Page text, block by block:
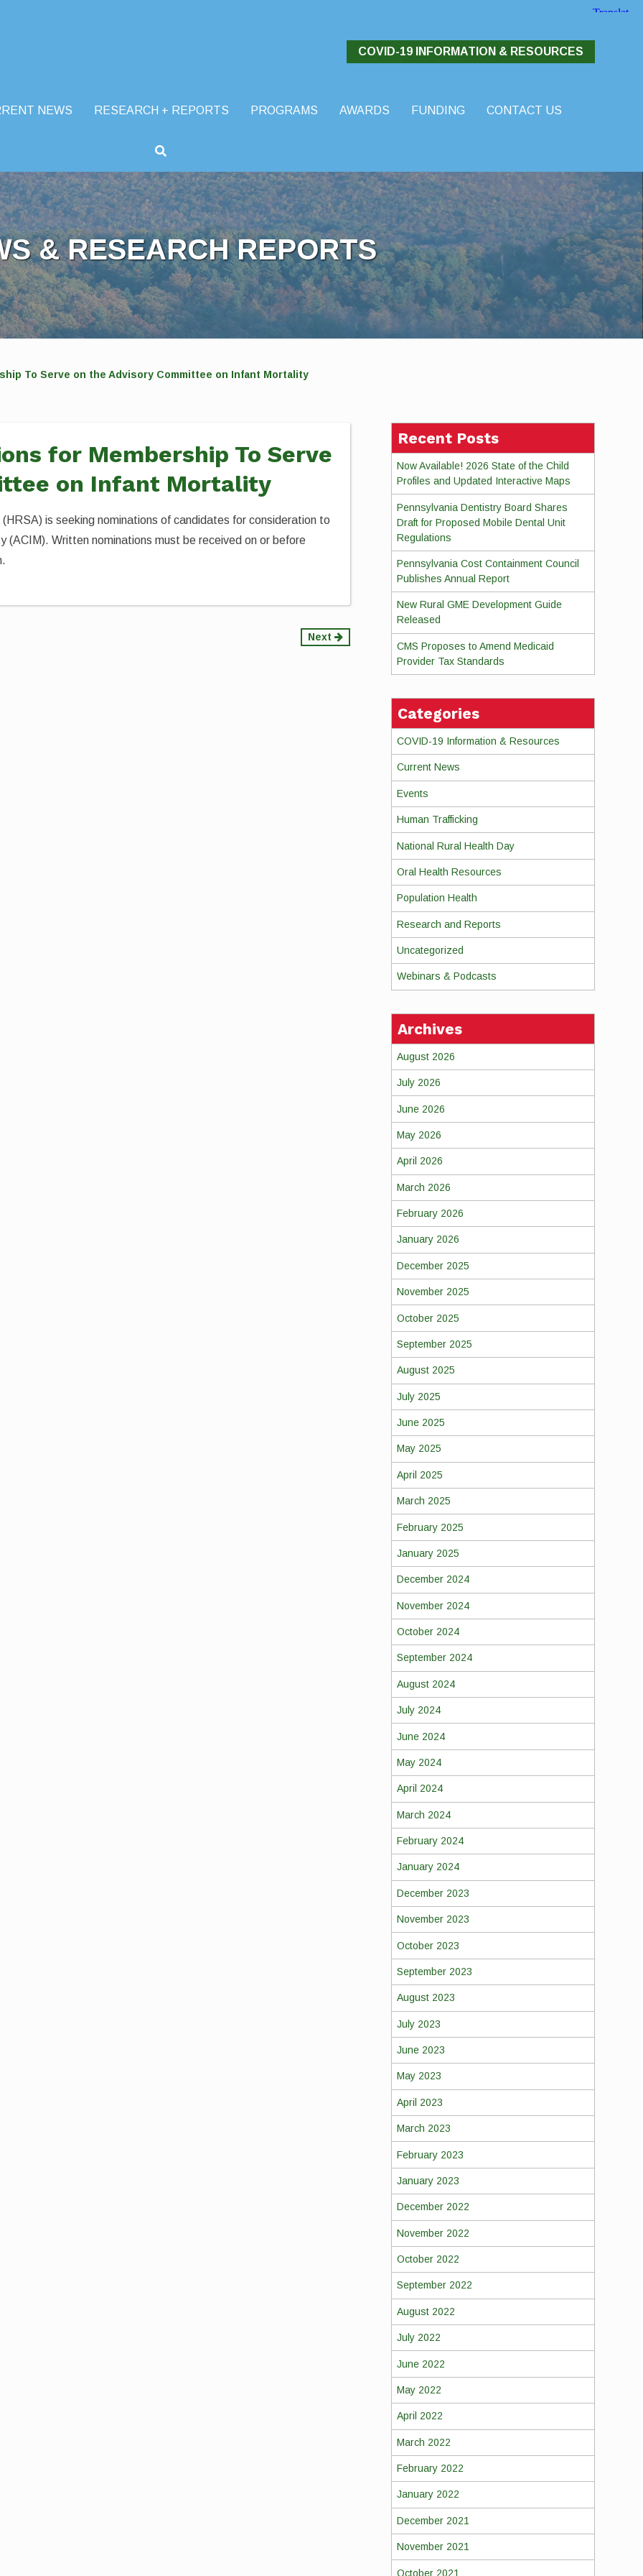
COVID-19 INFORMATION & RESOURCES
NEWS RESEARCH + REPORTS PROGRAMS AWARDS FUNDING
CONTACT US
& RESEARCH REPORTS
To Serve on the Advisory Committee on Infant Mortality
for Membership To Serve
on Infant Mortality
is seeking nominations of candidates for consideration to
(ACIM). Written nominations must be received on or before
Next
Recent Posts
Now Available! 2026 State of the Child
Profiles and Updated Interactive Maps
Pennsylvania Dentistry Board Shares
Draft for Proposed Mobile Dental Unit
Regulations
Pennsylvania Cost Containment Council
Publishes Annual Report
New Rural GME Development Guide
Released
CMS Proposes to Amend Medicaid
Provider Tax Standards
Categories
COVID-19 Information & Resources
Current News
Events
Human Trafficking
National Rural Health Day
Oral Health Resources
Population Health
Research and Reports
Uncategorized
Webinars & Podcasts
Archives
August 2026
July 2026
June 2026
May 2026
April 2026
March 2026
February 2026
January 2026
December 2025
November 2025
October 2025
September 2025
August 2025
July 2025
June 2025
May 2025
April 2025
March 2025
February 2025
January 2025
December 2024
November 2024
October 2024
September 2024
August 2024
July 2024
June 2024
May 2024
April 2024
March 2024
February 2024
January 2024
December 2023
November 2023
October 2023
September 2023
August 2023
July 2023
June 2023
May 2023
April 2023
March 2023
February 2023
January 2023
December 2022
November 2022
October 2022
September 2022
August 2022
July 2022
June 2022
May 2022
April 2022
March 2022
February 2022
January 2022
December 2021
November 2021
October 2021